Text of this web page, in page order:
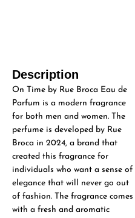
Description
On Time by Rue Broca Eau de
Parfum is a modern fragrance
for both men and women. The
perfume is developed by Rue
Broca in 2024, a brand that
created this fragrance for
individuals who want a sense of
elegance that will never go out
of fashion. The fragrance comes
with a fresh and aromatic